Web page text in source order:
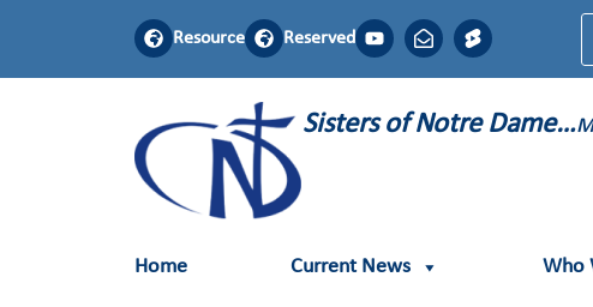
Resource Reserved
Sisters of Notre Dame…
Home Current News Who